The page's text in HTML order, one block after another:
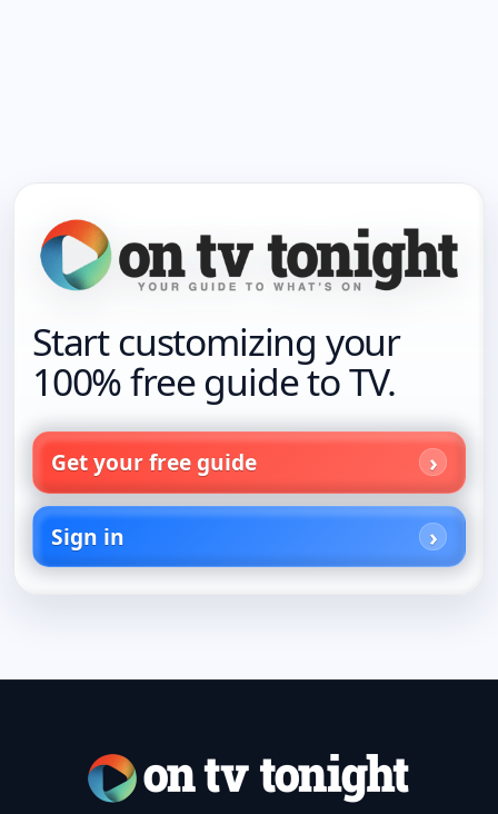
Start customizing your
100% free guide to TV.
Get your free guide
Sign in